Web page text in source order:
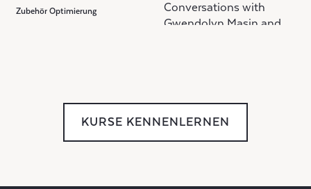
Zubehör Optimierung
Conversations with
Gwendolyn Masin and
KURSE KENNENLERNEN